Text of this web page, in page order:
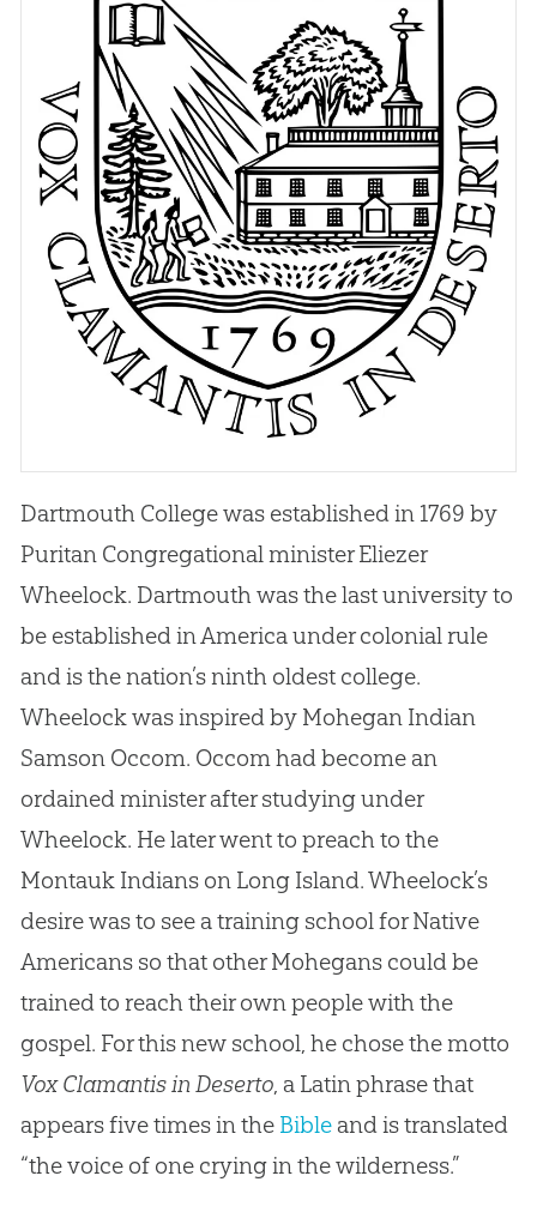
Dartmouth College was established in 1769 by
Puritan Congregational minister Eliezer
Wheelock. Dartmouth was the last university to
be established in America under colonial rule
and is the nation’s ninth oldest college.
Wheelock was inspired by Mohegan Indian
Samson Occom. Occom had become an
ordained minister after studying under
Wheelock. He later went to preach to the
Montauk Indians on Long Island. Wheelock’s
desire was to see a training school for Native
Americans so that other Mohegans could be
trained to reach their own people with the
gospel. For this new school, he chose the motto
Vox Clamantis in Deserto, a Latin phrase that
appears five times in the Bibleand is translated
“the voice of one crying in the wilderness.”